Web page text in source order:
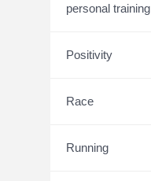
personal training
Positivity
Race
Running